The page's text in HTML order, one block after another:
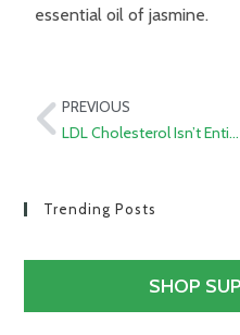
essential oil of jasmine.
PREVIOUS
LDL Cholesterol Isn’t Entirely Bad
Trending Posts
SHOP